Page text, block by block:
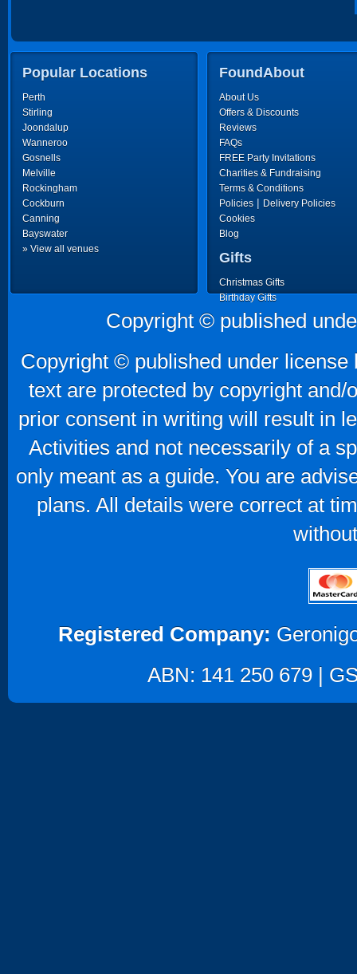
Popular Locations
Perth
Stirling
Joondalup
Wanneroo
Gosnells
Melville
Rockingham
Cockburn
Canning
Bayswater
» View all venues
FoundAbout
About Us
Offers & Discounts
Reviews
FAQs
FREE Party Invitations
Charities & Fundraising
Terms & Conditions
Policies | Delivery Policies
Cookies
Blog
Gifts
Christmas Gifts
Birthday Gifts
Father's Day Gifts
Mother's Day Gifts
Copyright © published
Copyright © published under
text are protected by copyright
prior consent in writing will result in
Activities and not necessarily of a
only meant as a guide. You are
plans. All details were correct at
Registered Company:
ABN: 141 250 679 |